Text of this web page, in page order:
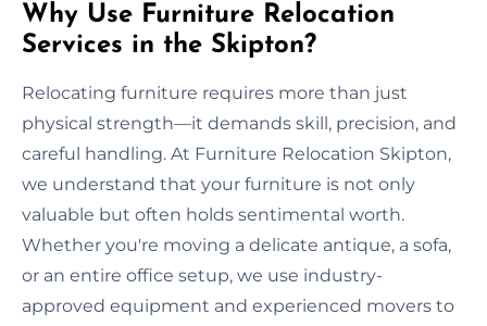
Why Use Furniture Relocation
Services in the Skipton?
Relocating furniture requires more than just
physical strength—it demands skill, precision, and
careful handling. At Furniture Relocation Skipton,
we understand that your furniture is not only
valuable but often holds sentimental worth.
Whether you're moving a delicate antique, a sofa,
or an entire office setup, we use industry-
approved equipment and experienced movers to